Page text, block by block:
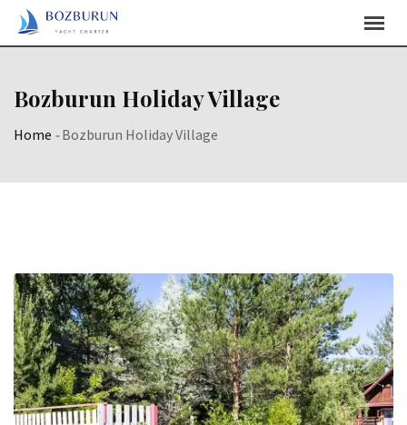
Skip
Content
Bozburun Holiday Village
Home -Bozburun Holiday Village